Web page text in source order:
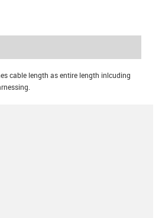
cable length as entire length inlcuding